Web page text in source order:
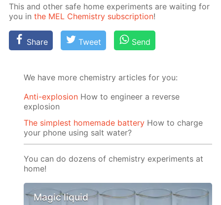
This and oth­er safe home ex­per­i­ments are wait­ing for
you inthe MEL Chem­istry sub­scrip­tion!
Share Tweet Send
We have more chemistry articles for you:
Anti-explosion How to engineer a reverse
explosion
The simplest homemade battery How to charge
your phone using salt water?
You can do dozens of chemistry experiments at
home!
Magic liquid